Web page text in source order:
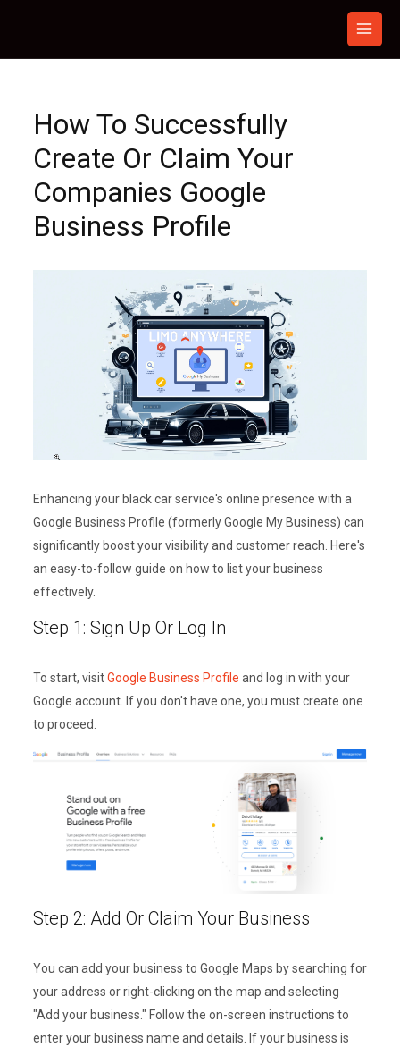
How To Successfully
Create Or Claim Your
Companies Google
Business Profile
Enhancing your black car service's online presence with a
Google Business Profile (formerly Google My Business) can
significantly boost your visibility and customer reach. Here's
an easy-to-follow guide on how to list your business
effectively.
Step 1: Sign Up Or Log In
To start, visitGoogle Business Profile and log in with your
Google account. If you don't have one, you must create one
to proceed.
Step 2: Add Or Claim Your Business
You can add your business to Google Maps by searching for
your address or right-clicking on the map and selecting
"Add your business." Follow the on-screen instructions to
enter your business name and details. If your business is